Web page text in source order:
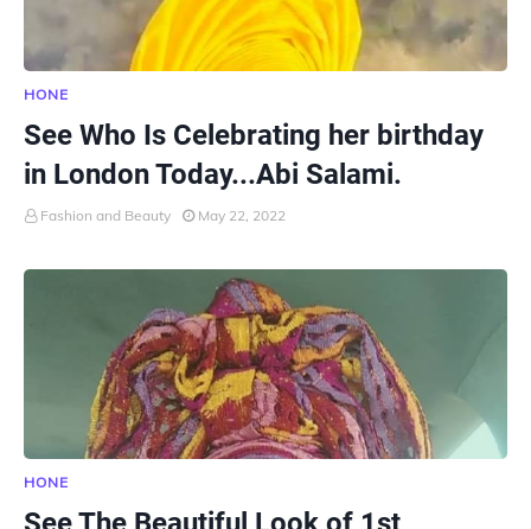
HONE
See Who Is Celebrating her birthday
in London Today...Abi Salami.
Fashion and Beauty May 22, 2022
HONE